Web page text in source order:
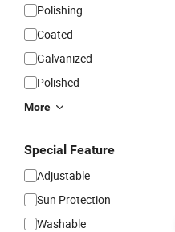
Polishing
Coated
Galvanized
Polished
More
Special Feature
Adjustable
Sun Protection
Washable